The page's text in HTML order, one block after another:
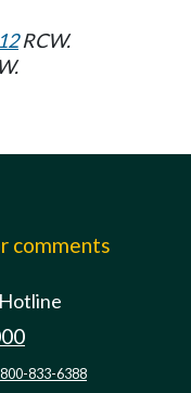
RCW.
comments
833-6388